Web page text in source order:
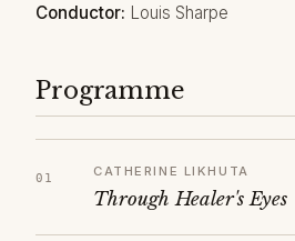
Conductor: Louis Sharpe
Programme
CATHERINE LIKHUTA
Through Healer's Eyes